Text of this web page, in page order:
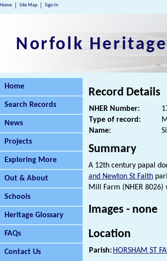
Home Site Map Sign In
Norfolk
Home
Search Records
News
Projects
Exploring More
Out & About
Schools
Heritage Glossary
FAQs
Contact Us
Record Details
NHER Number:
Type of record:
Name:
Summary
A 12th century papal
and Newton St Faith
Mill Farm (NHER
Images - none
Location
Parish: HORSHAM ST